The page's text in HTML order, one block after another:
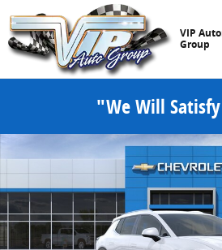
Skip to main content
VIP
Group
"We Will
New 2026 Chevrolet Equinox EV LT SUV